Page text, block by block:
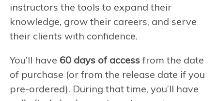
instructors the tools to expand their
knowledge, grow their careers, and serve
their clients with confidence.
You’ll have 60 days of access from the date
of purchase (or from the release date if you
pre-ordered). During that time, you’ll have